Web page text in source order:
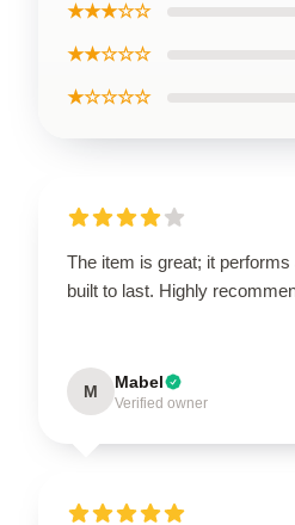
★★★☆☆
★★☆☆☆
★☆☆☆☆
The item is great; it
built to last. Highly
M Mabel
Verified owner